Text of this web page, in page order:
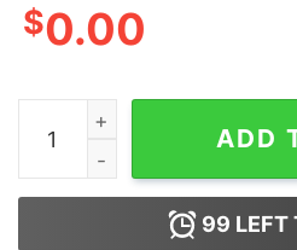
$0.00
Chihuahua In The Xmas
ADD
99 LEFT